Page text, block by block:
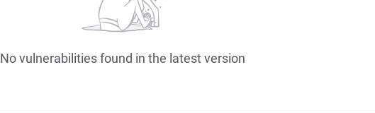
No vulnerabilities found in the latest version